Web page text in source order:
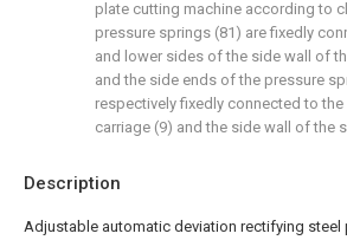
Description
Adjustable automatic deviation rectifying steel
plate cutting machine according to
pressure springs (81) are fixedly
and lower sides of the side wall of
and the side ends of the pressure
respectively fixedly connected to
carriage (9) and the side wall of the